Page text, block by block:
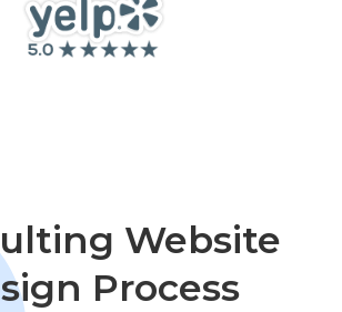
Website
Process